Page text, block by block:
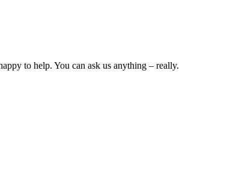
to help. You can ask us anything ‒ really.